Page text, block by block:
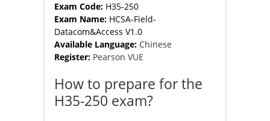
Exam Code: H35-250
Exam Name: HCSA-Field-
Datacom&Access V1.0
Available Language: Chinese
Register: Pearson VUE
How to prepare for the
H35-250 exam?